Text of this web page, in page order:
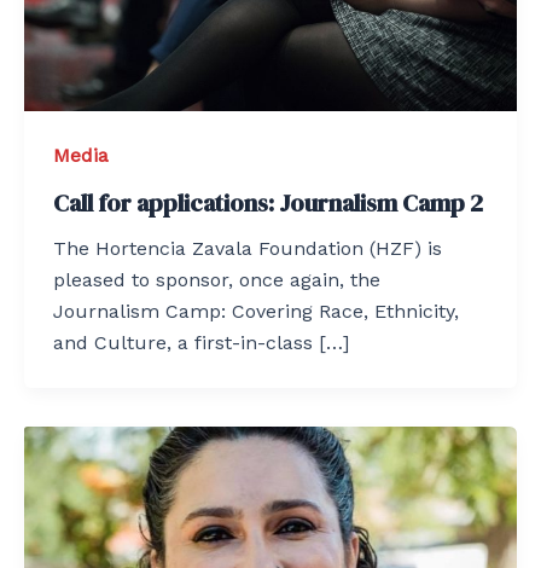
Media
Call for applications: Journalism Camp 2
The Hortencia Zavala Foundation (HZF) is
pleased to sponsor, once again, the
Journalism Camp: Covering Race, Ethnicity,
and Culture, a first-in-class […]